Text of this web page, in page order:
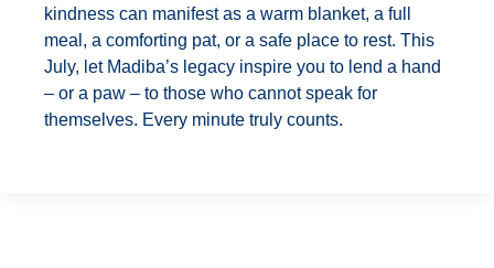
kindness can manifest as a warm blanket, a full
meal, a comforting pat, or a safe place to rest. This
July, let Madiba’s legacy inspire you to lend a hand
– or a paw – to those who cannot speak for
themselves. Every minute truly counts.